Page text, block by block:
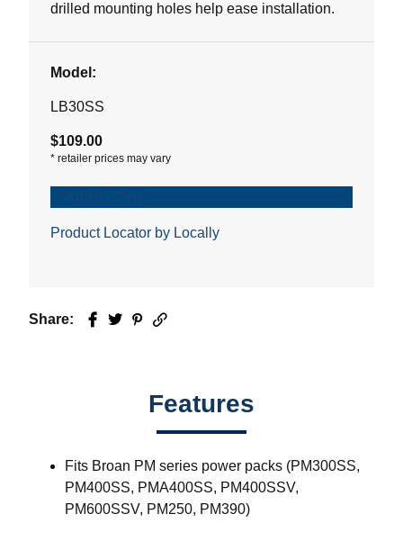
drilled mounting holes help ease installation.
Model:
LB30SS
$109.00
* retailer prices may vary
Product Locator by Locally
Share: Facebook
TwitterPinterest
Email
Features
Fits Broan PM series power packs (PM300SS,
PM400SS, PMA400SS, PM400SSV,
PM600SSV, PM250, PM390)